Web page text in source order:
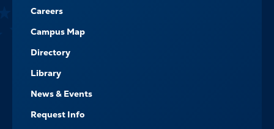
Careers
Campus Map
Directory
Library
News & Events
Request Info